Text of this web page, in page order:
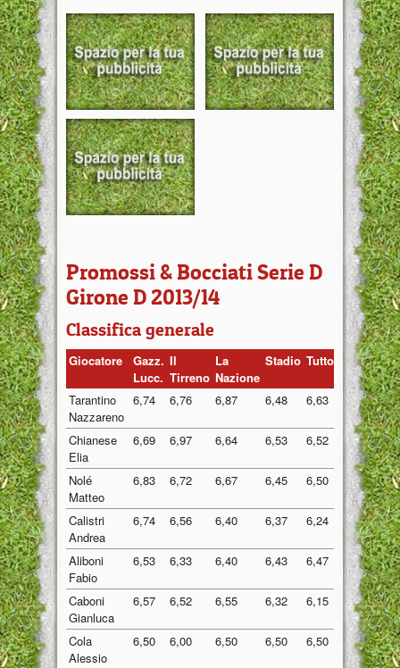
Promossi & Bocciati Serie D
Girone D 2013/14
Classifica generale
Giocatore
Gazz.
Lucc.
Il
Tirreno
La
Nazione
Stadio Tuttosport Media
Tarantino
Nazzareno
6,74 6,76 6,87 6,48 6,63 6,70
Chianese
Elia
6,69 6,97 6,64 6,53 6,52 6,67
Nolé
Matteo
6,83 6,72 6,67 6,45 6,50 6,63
Calistri
Andrea
6,74 6,56 6,40 6,37 6,24 6,46
Aliboni
Fabio
6,53 6,33 6,40 6,43 6,47 6,43
Caboni
Gianluca
6,57 6,52 6,55 6,32 6,15 6,42
Cola
Alessio
6,50 6,00 6,50 6,50 6,50 6,40